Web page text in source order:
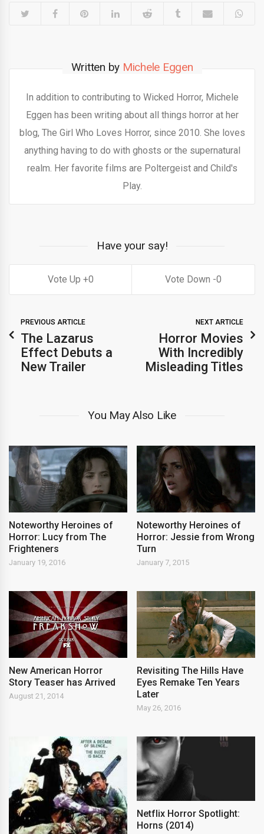
Written by Michele Eggen
In addition to contributing to Wicked Horror, Michele
Eggen has been writing about all things horror at her
blog, The Girl Who Loves Horror, since 2010. She loves
anything having to do with ghosts or the supernatural
realm. Her favorite films are Poltergeist and Child's
Play.
Have your say!
0 0
PREVIOUS ARTICLE
The Lazarus
Effect Debuts a
New Trailer
NEXT ARTICLE
Horror Movies
With Incredibly
Misleading Titles
You May Also Like
Noteworthy Heroines of
Horror: Lucy from The
Frighteners
January 19, 2016
Noteworthy Heroines of
Horror: Jessie from Wrong
Turn
January 7, 2015
New American Horror
Story Teaser has Arrived
August 21, 2014
Revisiting The Hills Have
Eyes Remake Ten Years
Later
May 26, 2016
Netflix Horror Spotlight:
Horns (2014)